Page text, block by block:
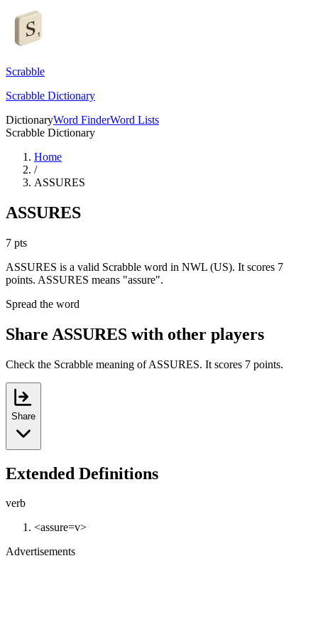
Scrabble
Scrabble Dictionary
DictionaryWord FinderWord Lists
Scrabble Dictionary
Home
/
ASSURES
ASSURES
7 pts
ASSURES is a valid Scrabble word in NWL (US). It scores 7
points. ASSURES means "assure".
Spread the word
Share ASSURES with other players
Check the Scrabble meaning of ASSURES. It scores 7 points.
Share
Extended Definitions
verb
<assure=v>
Advertisements